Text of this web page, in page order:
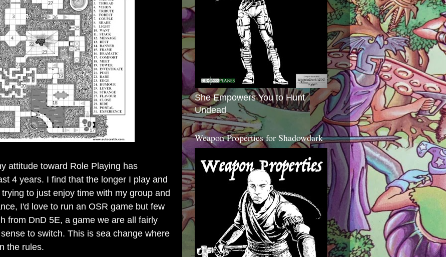
attitude toward Role Playing has
4 years. I find that the longer I play and
to just enjoy time with my group and
I'd love to run an OSR game but few
from DnD 5E, a game we are all fairly
to switch. This is sea change where
the rules.
She Empowers You to Hunt
Undead
Weapon Properties for Shadowdark